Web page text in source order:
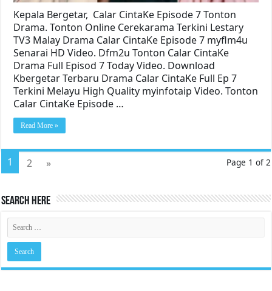
Kepala Bergetar, Calar CintaKe Episode 7 Tonton
Drama. Tonton Online Cerekarama Terkini Lestary
TV3 Malay Drama Calar CintaKe Episode 7 myflm4u
Senarai HD Video. Dfm2u Tonton Calar CintaKe
Drama Full Episod 7 Today Video. Download
Kbergetar Terbaru Drama Calar CintaKe Full Ep 7
Terkini Melayu High Quality myinfotaip Video. Tonton
Calar CintaKe Episode …
Read More »
Page 1 of 2
1 2 »
Search Here